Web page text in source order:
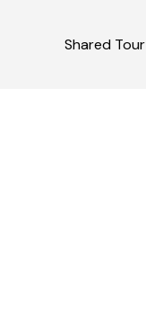
Shared Tour